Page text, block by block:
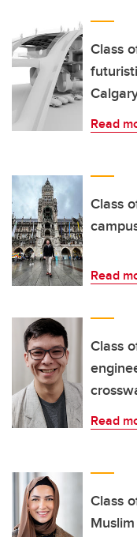
Class
Read
Class
Read
Class
Read
Class